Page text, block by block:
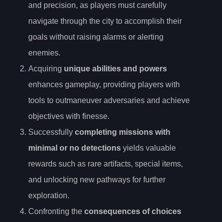
and precision, as players must carefully
navigate through the city to accomplish their
goals without raising alarms or alerting
enemies.
Acquiring unique abilities and powers
enhances gameplay, providing players with
tools to outmaneuver adversaries and achieve
objectives with finesse.
Successfully completing missions with
minimal or no detections yields valuable
rewards such as rare artifacts, special items,
and unlocking new pathways for further
exploration.
Confronting the consequences of choices